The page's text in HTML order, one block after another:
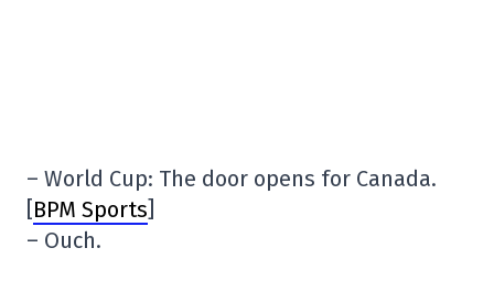
– World Cup: The door opens for Canada.
[BPM Sports]
– Ouch.